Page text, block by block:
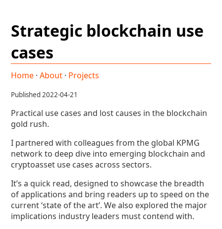
Strategic blockchain use
cases
Home ·About · Projects
Published 2022-04-21
Practical use cases and lost causes in the blockchain
gold rush.
I partnered with colleagues from the global KPMG
network to deep dive into emerging blockchain and
cryptoasset use cases across sectors.
It’s a quick read, designed to showcase the breadth
of applications and bring readers up to speed on the
current ‘state of the art’. We also explored the major
implications industry leaders must contend with.